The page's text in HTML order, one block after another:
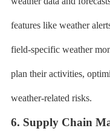
features like weather
field-specific weather
plan their activities,
weather-related risks.
6. Supply Chain